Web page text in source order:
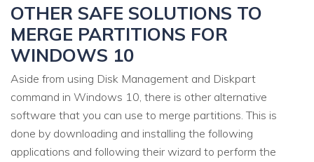
OTHER SAFE SOLUTIONS TO
MERGE PARTITIONS FOR
WINDOWS 10
Aside from using Disk Management and Diskpart
command in Windows 10, there is other alternative
software that you can use to merge partitions. This is
done by downloading and installing the following
applications and following their wizard to perform the